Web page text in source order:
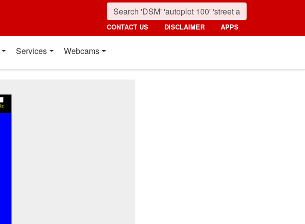
CONTACT US DISCLAIMER APPS
Services Webcams